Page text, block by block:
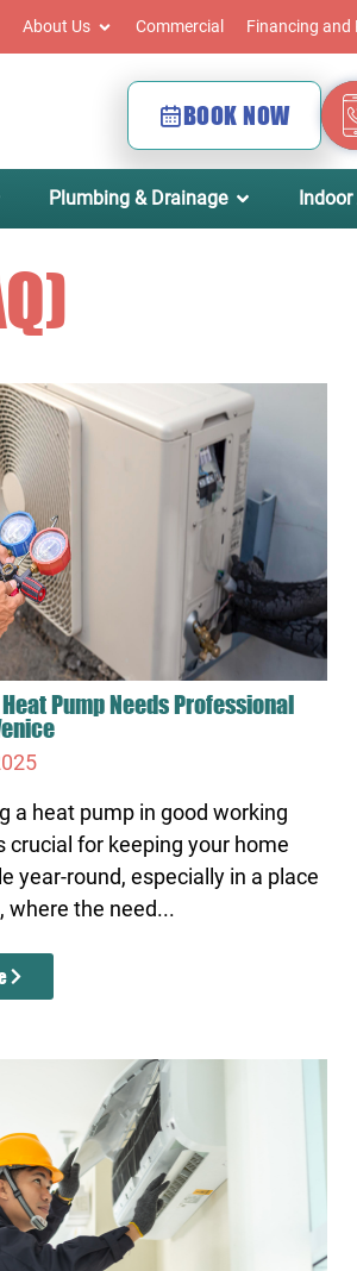
About Us Commercial Financing and
BOOK NOW
Plumbing & Drainage
Pump Needs Professional
a heat pump in good working
crucial for keeping your home
year-round, especially in a place
where the need...